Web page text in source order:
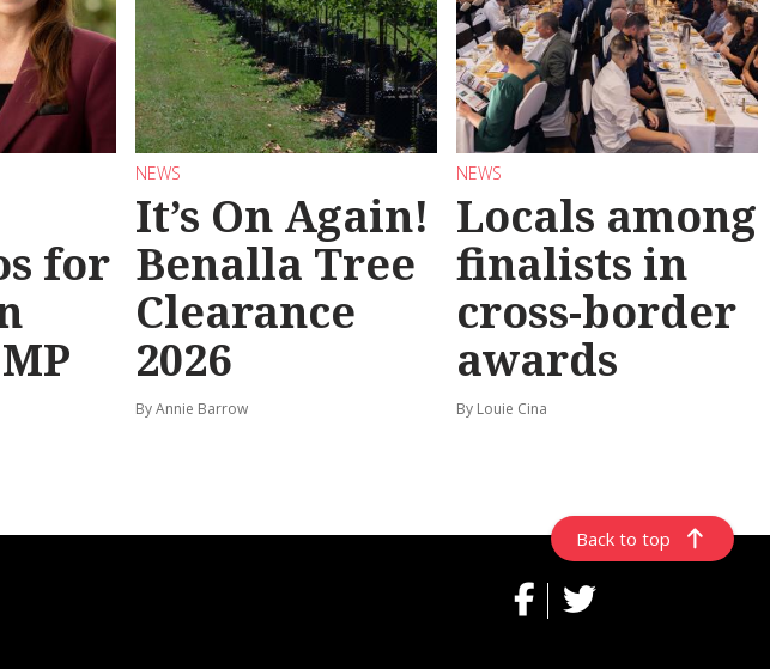
for
NEWS
It’s On Again!
Benalla Tree
Clearance
2026
By Annie Barrow
NEWS
Locals among
finalists in
cross-border
awards
By Louie Cina
Back to top